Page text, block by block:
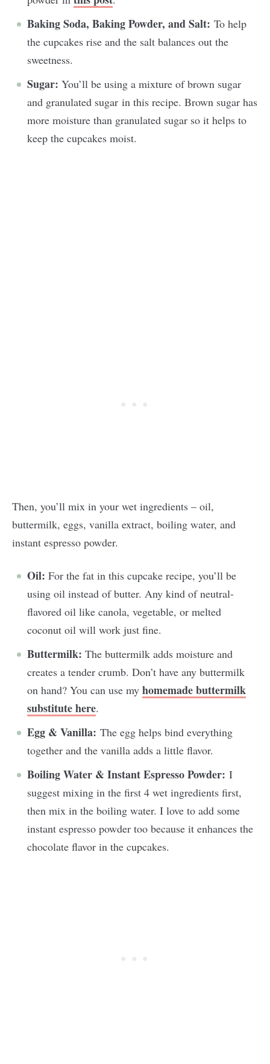
Baking Soda, Baking Powder, and Salt: To help
the cupcakes rise and the salt balances out the
sweetness.
Sugar: You’ll be using a mixture of brown sugar
and granulated sugar in this recipe. Brown sugar has
more moisture than granulated sugar so it helps to
keep the cupcakes moist.
Then, you’ll mix in your wet ingredients – oil,
buttermilk, eggs, vanilla extract, boiling water, and
instant espresso powder.
Oil: For the fat in this cupcake recipe, you’ll be
using oil instead of butter. Any kind of neutral-
flavored oil like canola, vegetable, or melted
coconut oil will work just fine.
Buttermilk: The buttermilk adds moisture and
creates a tender crumb. Don’t have any buttermilk
on hand? You can use my homemade buttermilk
substitute here.
Egg & Vanilla: The egg helps bind everything
together and the vanilla adds a little flavor.
Boiling Water & Instant Espresso Powder: I
suggest mixing in the first 4 wet ingredients first,
then mix in the boiling water. I love to add some
instant espresso powder too because it enhances the
chocolate flavor in the cupcakes.